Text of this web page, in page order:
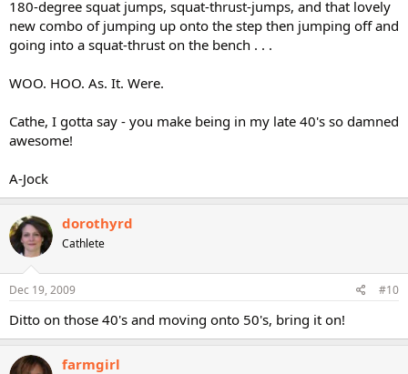
180-degree squat jumps, squat-thrust-jumps, and that lovely
new combo of jumping up onto the step then jumping off and
going into a squat-thrust on the bench . . .
WOO. HOO. As. It. Were.
Cathe, I gotta say - you make being in my late 40's so damned
awesome!
A-Jock
dorothyrd
Cathlete
Dec 19, 2009 #10
Ditto on those 40's and moving onto 50's, bring it on!
farmgirl